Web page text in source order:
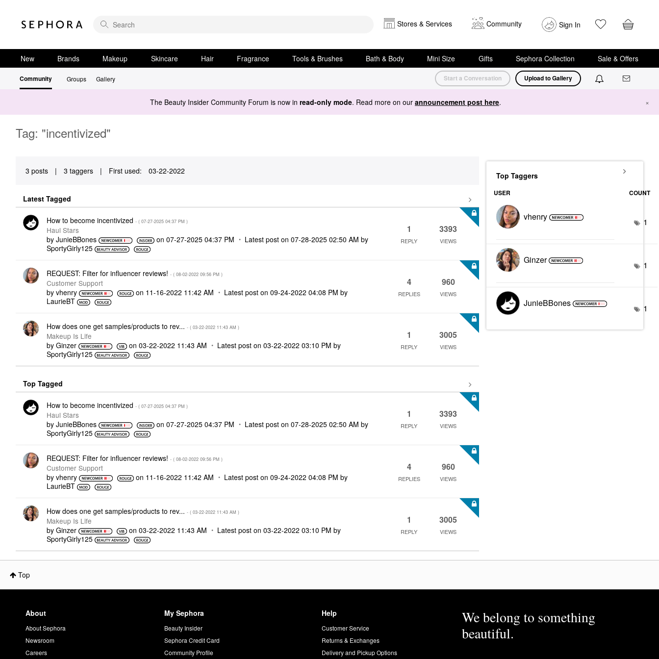
Stores & Services Community Sign In
New Brands Makeup Skincare Hair Fragrance Tools & Brushes Bath & Body Mini Size Gifts Sephora Collection Sale & Offers
Community Groups Gallery Start a Conversation Upload to Gallery
The Beauty Insider Community Forum is now in read-only mode. Read more on our announcement post here. ×
Tag: "incentivized"
3 posts | 3 taggers | First used: ‎03-22-2022
Latest Tagged
How to become incentivized - ( ‎07-27-2025 04:37 PM )
Haul Stars
by JunieBBones on ‎07-27-2025 04:37 PM Latest post on ‎07-28-2025 02:50 AM by
SportyGirly125
1
REPLY
3393
VIEWS
REQUEST: Filter for influencer reviews! - ( ‎08-02-2022 09:56 PM )
Customer Support
by vhenry on ‎11-16-2022 11:42 AM Latest post on‎09-24-2022 04:08 PM by
LaurieBT
4
REPLIES
960
VIEWS
How does one get samples/products to rev... - ( ‎03-22-2022 11:43 AM )
Makeup Is Life
by Ginzer on‎03-22-2022 11:43 AM Latest post on‎03-22-2022 03:10 PM by
SportyGirly125
1
REPLY
3005
VIEWS
Top Tagged
How to become incentivized - ( ‎07-27-2025 04:37 PM )
Haul Stars
by JunieBBones on ‎07-27-2025 04:37 PM Latest post on ‎07-28-2025 02:50 AM by
SportyGirly125
1
REPLY
3393
VIEWS
REQUEST: Filter for influencer reviews! - ( ‎08-02-2022 09:56 PM )
Customer Support
by vhenry on ‎11-16-2022 11:42 AM Latest post on‎09-24-2022 04:08 PM by
LaurieBT
4
REPLIES
960
VIEWS
How does one get samples/products to rev... - ( ‎03-22-2022 11:43 AM )
Makeup Is Life
by Ginzer on‎03-22-2022 11:43 AM Latest post on‎03-22-2022 03:10 PM by
SportyGirly125
1
REPLY
3005
VIEWS
Top Taggers
USER COUNT
vhenry 1
Ginzer 1
JunieBBones 1
Top
About
About Sephora
Newsroom
Careers
My Sephora
Beauty Insider
Sephora Credit Card
Community Profile
Help
Customer Service
Returns & Exchanges
Delivery and Pickup Options
We belong to something
beautiful.